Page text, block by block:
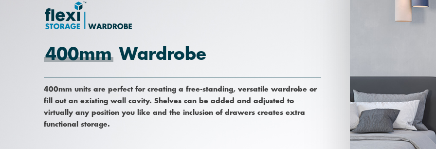
Hit enter to search or ESC to close
400mm Wardrobe
400mm units are perfect for creating a free-standing, versatile wardrobe or
fill out an existing wall cavity. Shelves can be added and adjusted to
virtually any position you like and the inclusion of drawers creates extra
functional storage.